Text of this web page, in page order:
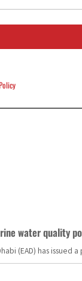
water quality
(EAD) has